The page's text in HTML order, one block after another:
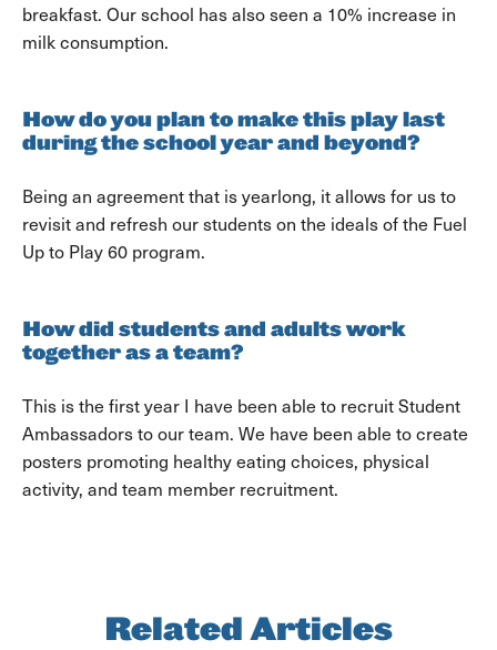
breakfast. Our school has also seen a 10% increase in
milk consumption.
How do you plan to make this play last
during the school year and beyond?
Being an agreement that is yearlong, it allows for us to
revisit and refresh our students on the ideals of the Fuel
Up to Play 60 program.
How did students and adults work
together as a team?
This is the first year I have been able to recruit Student
Ambassadors to our team. We have been able to create
posters promoting healthy eating choices, physical
activity, and team member recruitment.
Related Articles